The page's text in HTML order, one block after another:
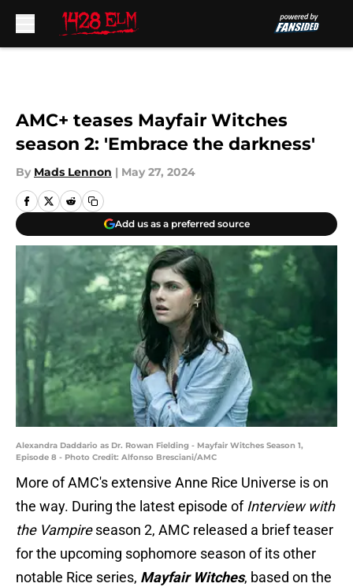
AMC+ teases Mayfair Witches
season 2: 'Embrace the darkness'
By Mads Lennon | May 27, 2024
Add us as a preferred source
Alexandra Daddario as Dr. Rowan Fielding - Mayfair Witches Season 1,
Episode 8 - Photo Credit: Alfonso Bresciani/AMC
More of AMC's extensive Anne Rice Universe is on
the way. During the latest episode of Interview with
the Vampireseason 2, AMC released a brief teaser
for the upcoming sophomore season of its other
notable Rice series, Mayfair Witches, based on the